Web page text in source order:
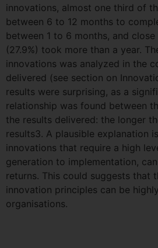
innovations, almost one third of
between 6 to 12 months to
between 1 to 6 months, and
(27.9%) took more than a year.
innovations was analyzed in the
delivered (see section on
results were surprising, as a
relationship was found between
the results delivered: the longer
results3. A plausible explanation
innovations that require a high
generation to implementation,
returns. This could suggests that
innovation principles can be
organisations.